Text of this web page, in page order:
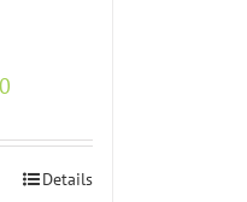
Current
is:
Rp1.850.000,00.
Details